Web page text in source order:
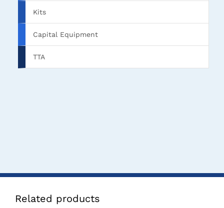
Kits
Capital Equipment
TTA
Related products